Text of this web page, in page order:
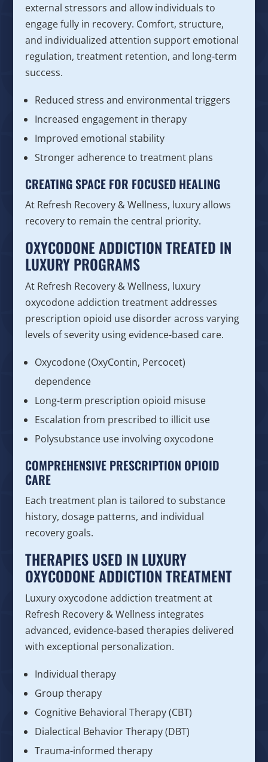
external stressors and allow individuals to
engage fully in recovery. Comfort, structure,
and individualized attention support emotional
regulation, treatment retention, and long-term
success.
Reduced stress and environmental triggers
Increased engagement in therapy
Improved emotional stability
Stronger adherence to treatment plans
CREATING SPACE FOR FOCUSED HEALING
At Refresh Recovery & Wellness, luxury allows
recovery to remain the central priority.
OXYCODONE ADDICTION TREATED IN
LUXURY PROGRAMS
At Refresh Recovery & Wellness, luxury
oxycodone addiction treatment addresses
prescription opioid use disorder across varying
levels of severity using evidence-based care.
Oxycodone (OxyContin, Percocet)
dependence
Long-term prescription opioid misuse
Escalation from prescribed to illicit use
Polysubstance use involving oxycodone
COMPREHENSIVE PRESCRIPTION OPIOID
CARE
Each treatment plan is tailored to substance
history, dosage patterns, and individual
recovery goals.
THERAPIES USED IN LUXURY
OXYCODONE ADDICTION TREATMENT
Luxury oxycodone addiction treatment at
Refresh Recovery & Wellness integrates
advanced, evidence-based therapies delivered
with exceptional personalization.
Individual therapy
Group therapy
Cognitive Behavioral Therapy (CBT)
Dialectical Behavior Therapy (DBT)
Trauma-informed therapy